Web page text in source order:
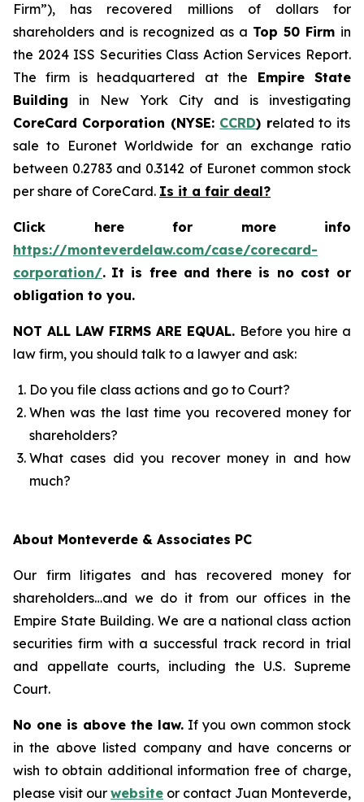
Firm”), has recovered millions of dollars for
shareholders and is recognized as a Top 50 Firm in
the 2024 ISS Securities Class Action Services Report.
The firm is headquartered at the Empire State
Building in New York City and is investigating
CoreCard Corporation (NYSE: CCRD) related to its
sale to Euronet Worldwide for an exchange ratio
between 0.2783 and 0.3142 of Euronet common stock
per share of CoreCard. Is it a fair deal?
Click here for more info
https://monteverdelaw.com/case/corecard-
corporation/. It is free and there is no cost or
obligation to you.
NOT ALL LAW FIRMS ARE EQUAL. Before you hire a
law firm, you should talk to a lawyer and ask:
Do you file class actions and go to Court?
When was the last time you recovered money for
shareholders?
What cases did you recover money in and how
much?
About Monteverde & Associates PC
Our firm litigates and has recovered money for
shareholders…and we do it from our offices in the
Empire State Building. We are a national class action
securities firm with a successful track record in trial
and appellate courts, including the U.S. Supreme
Court.
No one is above the law. If you own common stock
in the above listed company and have concerns or
wish to obtain additional information free of charge,
please visit our website or contact Juan Monteverde,